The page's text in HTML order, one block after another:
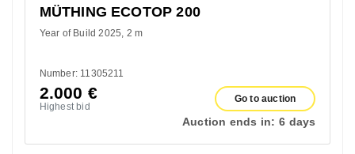
MÜTHING ECOTOP 200
Year of Build 2025 2 m
Number: 11305211
2.000 €
Highest bid
Go to auction
Auction ends in: 6 days